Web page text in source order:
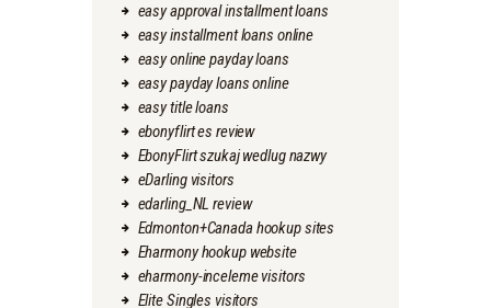
easy approval installment loans
easy installment loans online
easy online payday loans
easy payday loans online
easy title loans
ebonyflirt es review
EbonyFlirt szukaj wedlug nazwy
eDarling visitors
edarling_NL review
Edmonton+Canada hookup sites
Eharmony hookup website
eharmony-inceleme visitors
Elite Singles visitors